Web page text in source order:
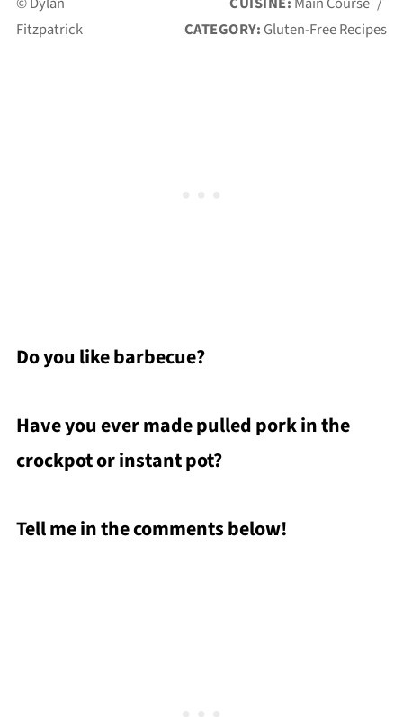
Fitzpatrick
CATEGORY: Gluten-Free Recipes
Do you like barbecue?
Have you ever made pulled pork in the
crockpot or instant pot?
Tell me in the comments below!